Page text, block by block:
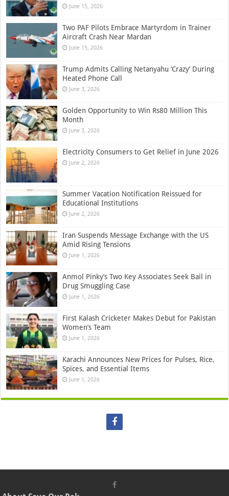
June 15, 2026
Two PAF Pilots Embrace Martyrdom in Trainer
Aircraft Crash Near Mardan
June 15, 2026
Trump Admits Calling Netanyahu ‘Crazy’ During
Heated Phone Call
June 3, 2026
Golden Opportunity to Win Rs80 Million This
Month
June 3, 2026
Electricity Consumers to Get Relief in June 2026
June 2, 2026
Summer Vacation Notification Reissued for
Educational Institutions
June 2, 2026
Iran Suspends Message Exchange with the US
Amid Rising Tensions
June 1, 2026
Anmol Pinky’s Two Key Associates Seek Bail in
Drug Smuggling Case
June 1, 2026
First Kalash Cricketer Makes Debut for Pakistan
Women’s Team
June 1, 2026
Karachi Announces New Prices for Pulses, Rice,
Spices, and Essential Items
June 1, 2026